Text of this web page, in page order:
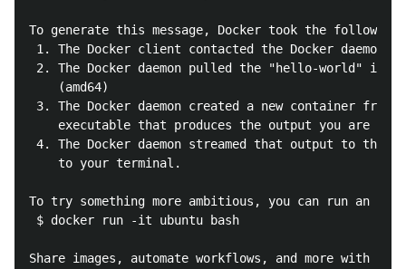
To generate this message, Docker took the following
1. The Docker client contacted the Docker daemon.
2. The Docker daemon pulled the "hello-world"
    (amd64)
3. The Docker daemon created a new container from
executable that produces the output you are
4. The Docker daemon streamed that output to the
    to your terminal.
To try something more ambitious, you can run an
$ docker run -it ubuntu bash
Share images, automate workflows, and more with a